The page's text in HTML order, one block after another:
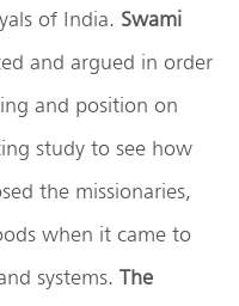
of India. Swami
and argued in order
and position on
study to see how
the missionaries,
when it came to
systems. The